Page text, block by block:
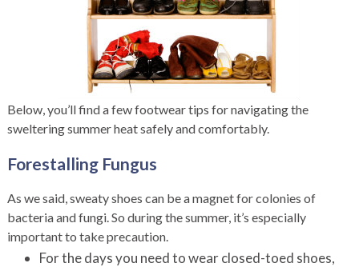
Below, you’ll find a few footwear tips for navigating the
sweltering summer heat safely and comfortably.
Forestalling Fungus
As we said, sweaty shoes can be a magnet for colonies of
bacteria and fungi. So during the summer, it’s especially
important to take precaution.
For the days you need to wear closed-toed shoes,